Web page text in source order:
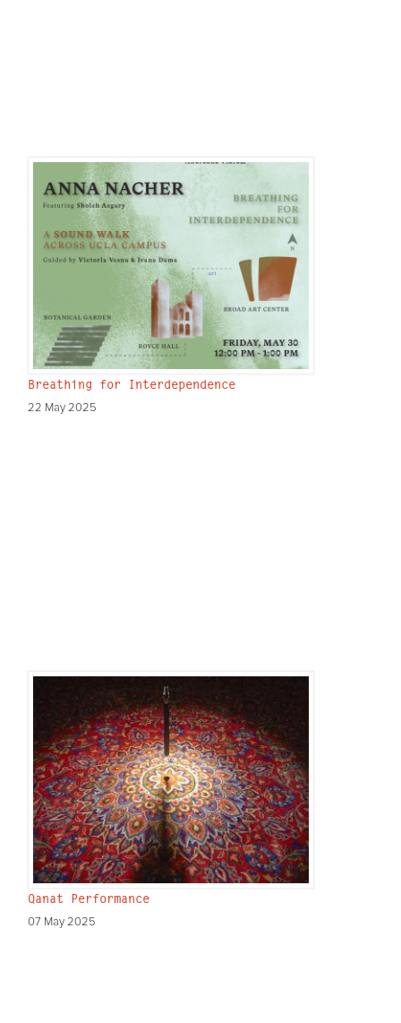
Breathing for Interdependence
22 May 2025
Qanat Performance
07 May 2025